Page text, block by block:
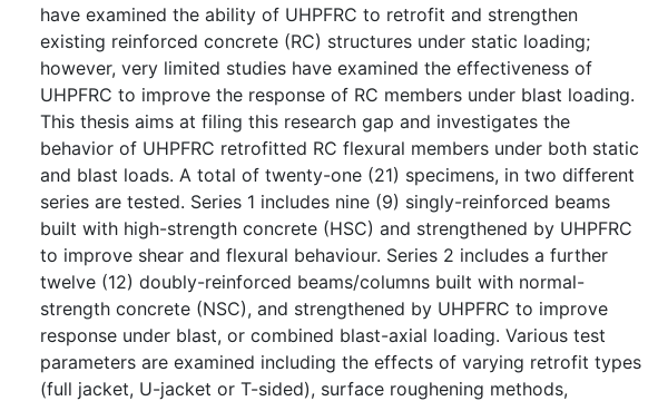
have examined the ability of UHPFRC to retrofit and strengthen
existing reinforced concrete (RC) structures under static loading;
however, very limited studies have examined the effectiveness of
UHPFRC to improve the response of RC members under blast loading.
This thesis aims at filing this research gap and investigates the
behavior of UHPFRC retrofitted RC flexural members under both static
and blast loads. A total of twenty-one (21) specimens, in two different
series are tested. Series 1 includes nine (9) singly-reinforced beams
built with high-strength concrete (HSC) and strengthened by UHPFRC
to improve shear and flexural behaviour. Series 2 includes a further
twelve (12) doubly-reinforced beams/columns built with normal-
strength concrete (NSC), and strengthened by UHPFRC to improve
response under blast, or combined blast-axial loading. Various test
parameters are examined including the effects of varying retrofit types
(full jacket, U-jacket or T-sided), surface roughening methods,